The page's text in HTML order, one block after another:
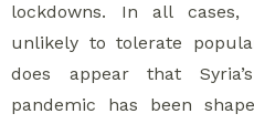
lockdowns. In all cases,
unlikely to tolerate
does appear that
pandemic has been